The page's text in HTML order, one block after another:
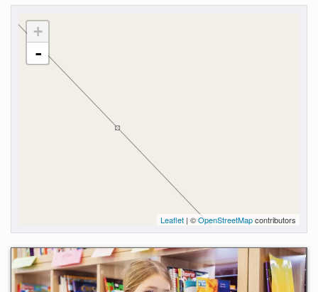
+
-
Leaflet | ©OpenStreetMapcontributors